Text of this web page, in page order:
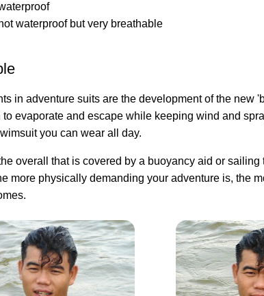
waterproof but very breathable
in adventure suits are the development of the new
to evaporate and escape while keeping wind and
you can wear all day.
overall that is covered by a buoyancy aid or
more physically demanding your adventure is, the